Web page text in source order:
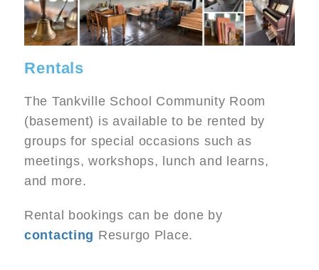
Rentals
The Tankville School Community Room
(basement) is available to be rented by
groups for special occasions such as
meetings, workshops, lunch and learns,
and more.
Rental bookings can be done by
contacting Resurgo Place.